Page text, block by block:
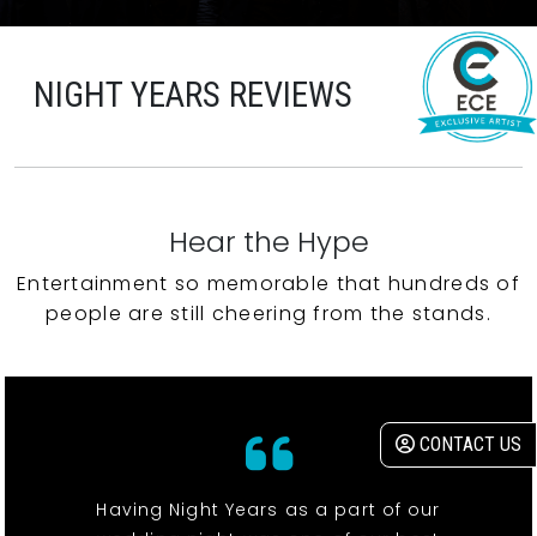
CONTACT US
NIGHT YEARS REVIEWS
Hear the Hype
Entertainment so memorable that hundreds of
people are still cheering from the stands.
Having Night Years as a part of our